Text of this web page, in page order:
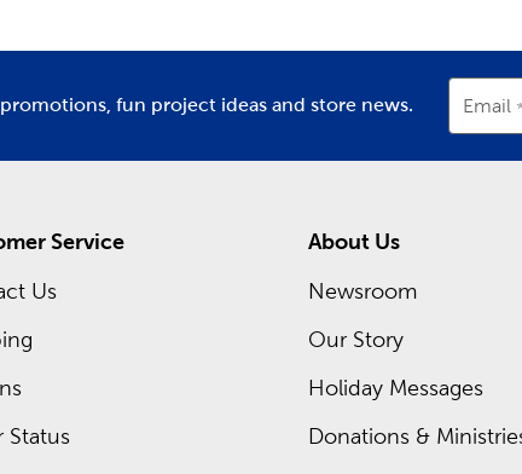
Head in now to shop our regular sales. You can also
fun project ideas and store news. Email
Service
Us
Status
About Us
Newsroom
Our Story
Holiday Messages
Donations &